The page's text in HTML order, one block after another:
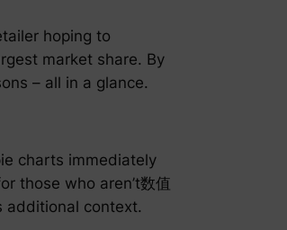
hoping to
market share. By
– all in a glance.
charts immediately
those who aren’t数值
additional context.